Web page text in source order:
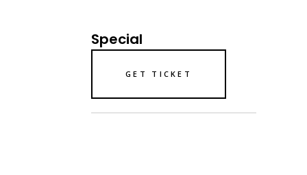
Special
GET TICKET